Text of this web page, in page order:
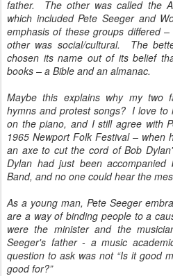
father. The other was called the
which included Pete Seeger and
emphasis of these groups differed
other was social/cultural. The
chosen its name out of its belief
books – a Bible and an almanac.
Maybe this explains why my two
hymns and protest songs? I love to
on the piano, and I still agree with
1965 Newport Folk Festival – when
an axe to cut the cord of Bob
Dylan had just been accompanied
Band, and no one could hear the
As a young man, Pete Seeger
are a way of binding people to a
were the minister and the
Seeger's father - a music
question to ask was not “Is it good
good for?”